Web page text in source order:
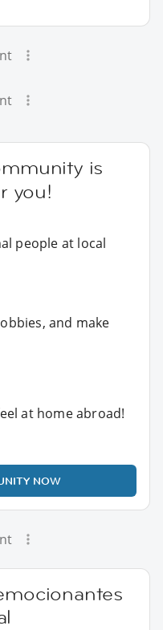
is
you!
people at local
and make
at home abroad!
NOW